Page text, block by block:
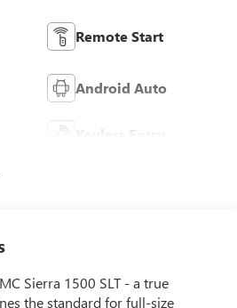
Remote Start
Android Auto
Keyless Entry
Sierra 1500 SLT - a true
the standard for full-size